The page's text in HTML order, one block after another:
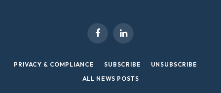
FacebookLinkedIn
PRIVACY & COMPLIANCE SUBSCRIBE
UNSUBSCRIBE
ALL NEWS POSTS